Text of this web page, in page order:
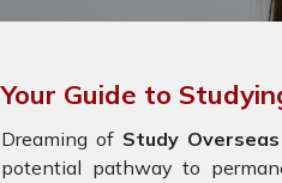
Your Guide to
Dreaming of Study
potential pathway to